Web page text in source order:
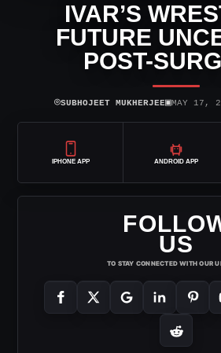
IVAR’S
FUTURE
POST-
⌾SUBHOJEET MUKHERJEE▣MAY 17,
IPHONE APP ANDROID APP
US
TO STAY CONNECTED WITH OUR